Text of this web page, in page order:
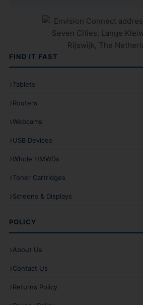
FIND IT FAST
Tablets
Routers
Webcams
USB Devices
Whole HMWDs
Toner Cartridges
Screens & Displays
POLICY
About Us
Contact Us
Returns Policy